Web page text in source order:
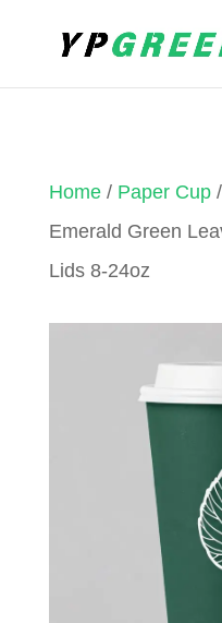
Home/ Paper Cup/
Emerald Green
Lids 8-24oz